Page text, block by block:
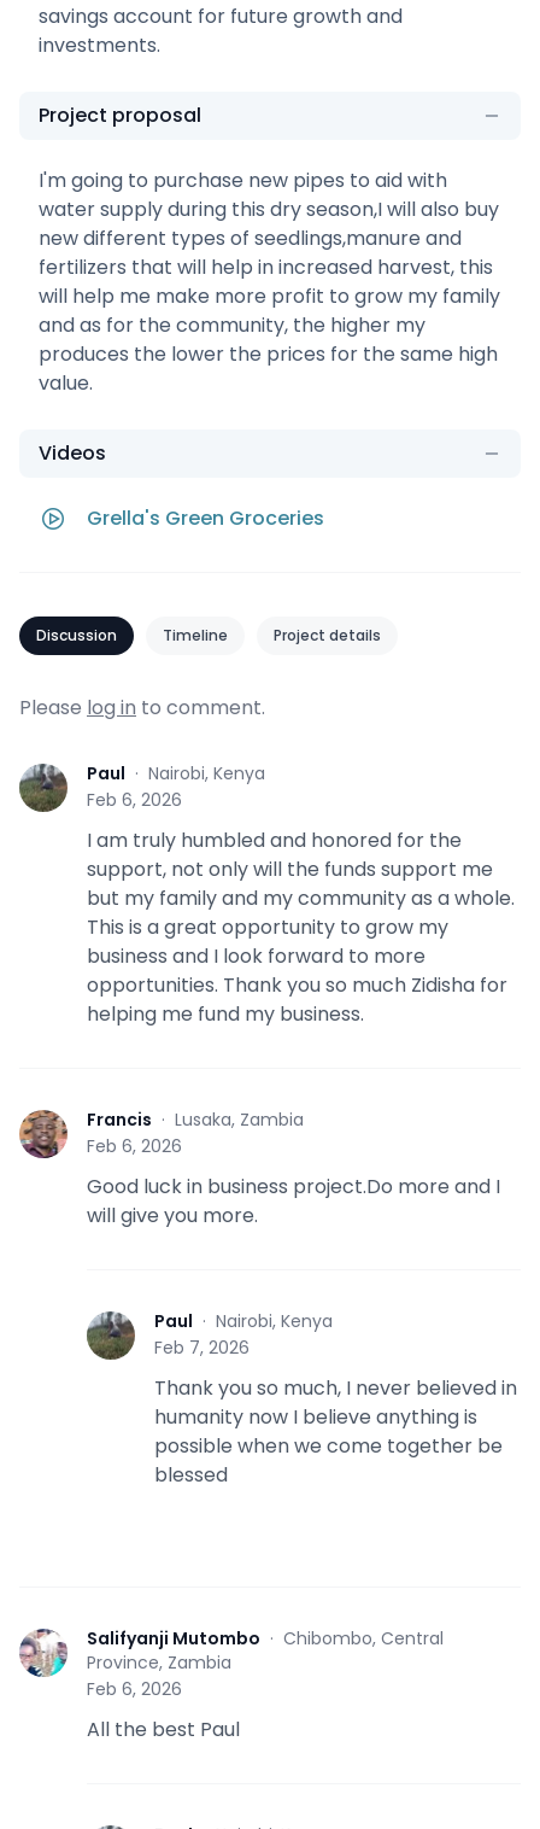
savings account for future growth and
investments.
Project proposal
I'm going to purchase new pipes to aid with
water supply during this dry season,I will also buy
new different types of seedlings,manure and
fertilizers that will help in increased harvest, this
will help me make more profit to grow my family
and as for the community, the higher my
produces the lower the prices for the same high
value.
Videos
Grella's Green Groceries
Discussion Timeline Project details
Please log in to comment.
P Paul · Nairobi, Kenya
Feb 6, 2026
I am truly humbled and honored for the
support, not only will the funds support me
but my family and my community as a whole.
This is a great opportunity to grow my
business and I look forward to more
opportunities. Thank you so much Zidisha for
helping me fund my business.
F Francis · Lusaka, Zambia
Feb 6, 2026
Good luck in business project.Do more and I
will give you more.
P Paul · Nairobi, Kenya
Feb 7, 2026
Thank you so much, I never believed in
humanity now I believe anything is
possible when we come together be
blessed
S Salifyanji Mutombo · Chibombo, Central
Province, Zambia
Feb 6, 2026
All the best Paul